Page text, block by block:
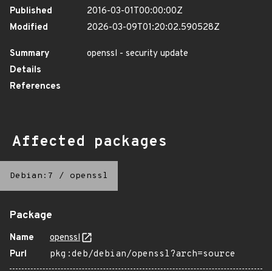
Published
2016-03-01T00:00:00Z
Modified
2026-03-09T01:20:02.590528Z
Summary
openssl - security update
Details
References
Affected packages
Debian:7 / openssl
Package
Name
openssl
Purl
pkg:deb/debian/openssl?arch=source